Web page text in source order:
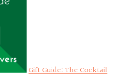
Gift Guide: The Cocktail